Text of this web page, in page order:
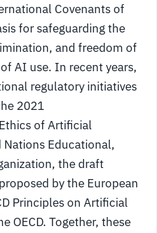
Covenants of
for safeguarding the
and freedom of
AI use. In recent years,
regulatory initiatives
2021
of Artificial
Educational,
the draft
by the European
Principles on Artificial
OECD. Together, these